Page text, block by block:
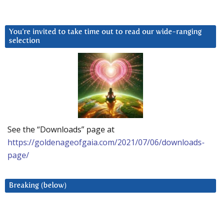
You’re invited to take time out to read our wide-ranging
selection
See the “Downloads” page at
https://goldenageofgaia.com/2021/07/06/downloads-
page/
Breaking (below)